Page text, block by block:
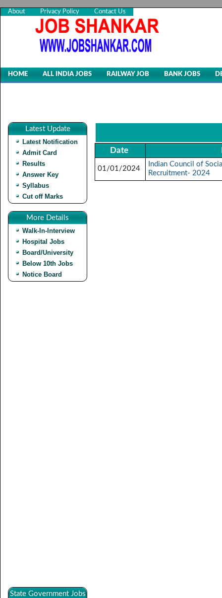
About Privacy Policy Contact Us
HOME ALL INDIA JOBS RAILWAY JOB BANK JOBS
Latest Update
Latest Notification
Admit Card
Results
Answer Key
Syllabus
Cut off Marks
More Details
Walk-In-Interview
Hospital Jobs
Board/University
Below 10th Jobs
Notice Board
State Government Jobs
Date
01/01/2024
Indian Council of
Recruitment- 2024